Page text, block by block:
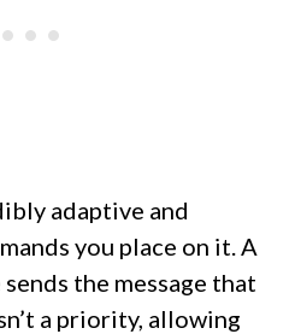
adaptive and
you place on it. A
the message that
a priority, allowing